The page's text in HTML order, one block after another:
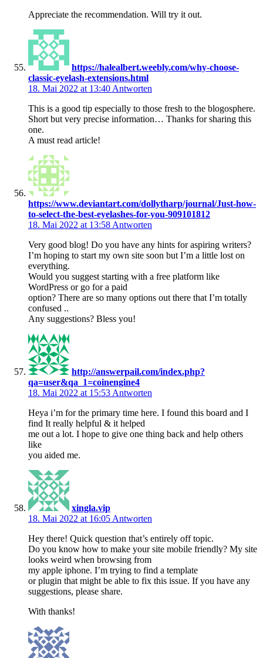
Appreciate the recommendation. Will try it out.
https://halealbert.weebly.com/why-choose-
classic-eyelash-extensions.html
18. Mai 2022 at 13:40 Antworten
This is a good tip especially to those fresh to the blogosphere.
Short but very precise information… Thanks for sharing this
one.
A must read article!
https://www.deviantart.com/dollytharp/journal/Just-how-
to-select-the-best-eyelashes-for-you-909101812
18. Mai 2022 at 13:58 Antworten
Very good blog! Do you have any hints for aspiring writers?
I’m hoping to start my own site soon but I’m a little lost on
everything.
Would you suggest starting with a free platform like
WordPress or go for a paid
option? There are so many options out there that I’m totally
confused ..
Any suggestions? Bless you!
http://answerpail.com/index.php?
qa=user&qa_1=coinengine4
18. Mai 2022 at 15:53 Antworten
Heya i’m for the primary time here. I found this board and I
find It really helpful & it helped
me out a lot. I hope to give one thing back and help others
like
you aided me.
xingla.vip
18. Mai 2022 at 16:05 Antworten
Hey there! Quick question that’s entirely off topic.
Do you know how to make your site mobile friendly? My site
looks weird when browsing from
my apple iphone. I’m trying to find a template
or plugin that might be able to fix this issue. If you have any
suggestions, please share.
With thanks!